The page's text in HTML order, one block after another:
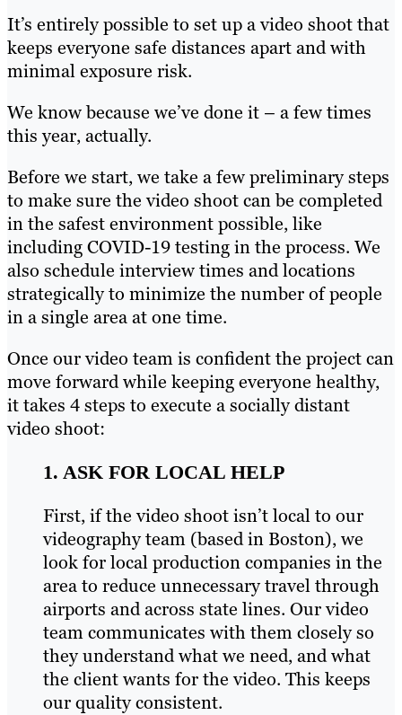
It’s entirely possible to set up a video shoot that
keeps everyone safe distances apart and with
minimal exposure risk.
We know because we’ve done it – a few times
this year, actually.
Before we start, we take a few preliminary steps
to make sure the video shoot can be completed
in the safest environment possible, like
including COVID-19 testing in the process. We
also schedule interview times and locations
strategically to minimize the number of people
in a single area at one time.
Once our video team is confident the project can
move forward while keeping everyone healthy,
it takes 4 steps to execute a socially distant
video shoot:
1. ASK FOR LOCAL HELP
First, if the video shoot isn’t local to our
videography team (based in Boston), we
look for local production companies in the
area to reduce unnecessary travel through
airports and across state lines. Our video
team communicates with them closely so
they understand what we need, and what
the client wants for the video. This keeps
our quality consistent.